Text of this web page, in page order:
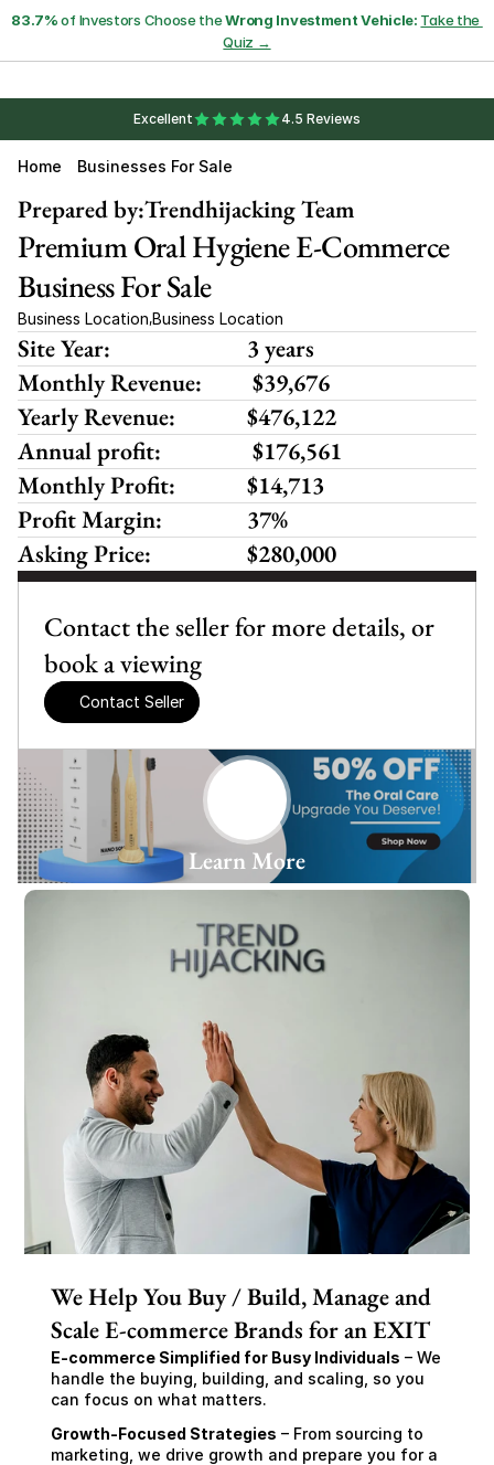
83.7% of Investors Choose the Wrong Investment Vehicle: Take the
Quiz →
Excellent 4.5 Reviews
Home Businesses For Sale
Learn More
We Help You Buy / Build, Manage and
Scale E-commerce Brands for an EXIT
E-commerce Simplified for Busy Individuals – We
handle the buying, building, and scaling, so you
can focus on what matters.
Growth-Focused Strategies – From sourcing to
marketing, we drive growth and prepare you for a
Contact the seller for more details, or
book a viewing
Contact Seller
Trendhijacking Team
Prepared by:
Premium Oral Hygiene E-Commerce
Business For Sale
Business Location,Business Location
Site Year:
3 years
Monthly Revenue:
$39,676
Yearly Revenue:
$476,122
Annual profit:
$176,561
Monthly Profit:
$14,713
Profit Margin:
37%
Asking Price:
$280,000